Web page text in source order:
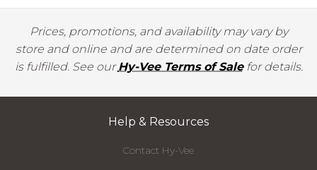
Prices, promotions, and availability may vary by
store and online and are determined on date order
is fulfilled. See ourHy-Vee Terms of Salefor details.
Help & Resources
Contact Hy-Vee